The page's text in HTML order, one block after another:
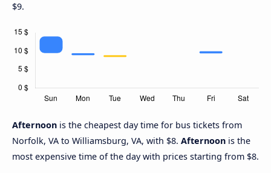
$9.
Afternoon is the cheapest day time for bus tickets from
Norfolk, VA to Williamsburg, VA, with $8. Afternoon is the
most expensive time of the day with prices starting from $8.